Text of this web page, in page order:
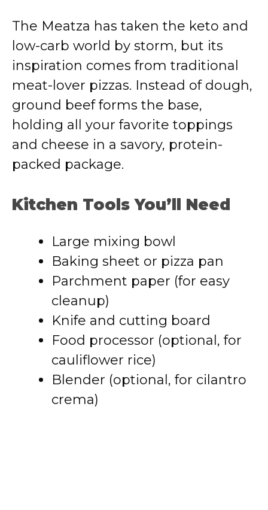
The Meatza has taken the keto and
low-carb world by storm, but its
inspiration comes from traditional
meat-lover pizzas. Instead of dough,
ground beef forms the base,
holding all your favorite toppings
and cheese in a savory, protein-
packed package.
Kitchen Tools You’ll Need
Large mixing bowl
Baking sheet or pizza pan
Parchment paper (for easy
cleanup)
Knife and cutting board
Food processor (optional, for
cauliflower rice)
Blender (optional, for cilantro
crema)